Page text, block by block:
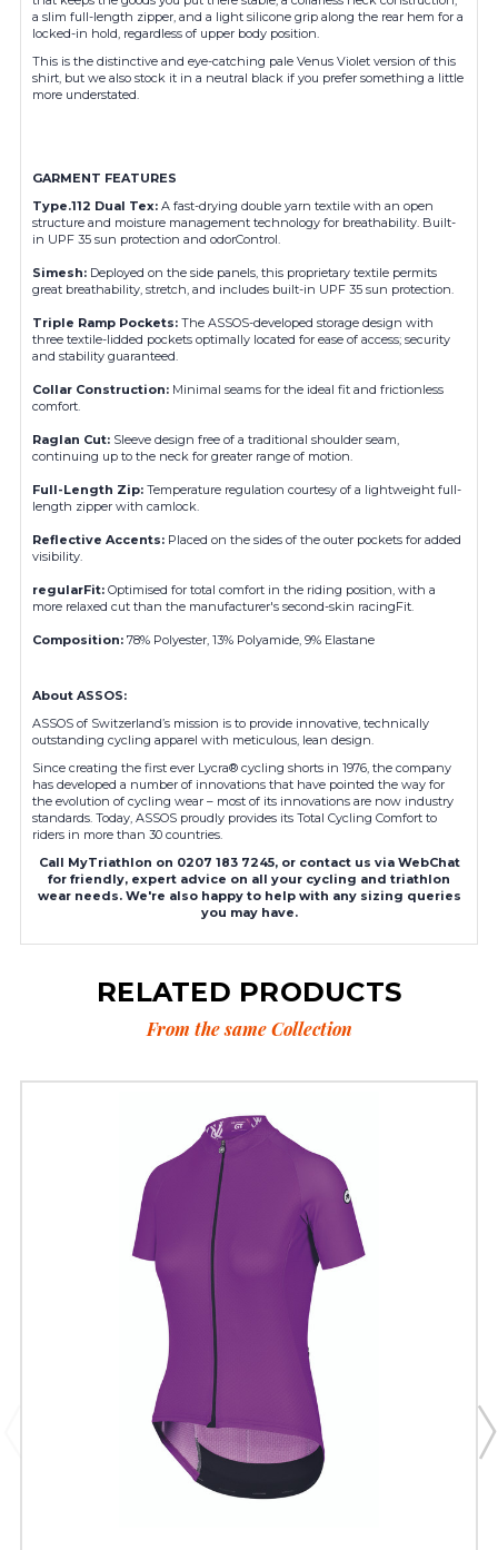
a slim full-length zipper, and a light silicone grip along the rear hem for a
locked-in hold, regardless of upper body position.
This is the distinctive and eye-catching pale Venus Violet version of this
shirt, but we also stock it in a neutral black if you prefer something a little
more understated.
GARMENT FEATURES
Type.112 Dual Tex: A fast-drying double yarn textile with an open
structure and moisture management technology for breathability. Built-
in UPF 35 sun protection and odorControl.
Simesh: Deployed on the side panels, this proprietary textile permits
great breathability, stretch, and includes built-in UPF 35 sun protection.
Triple Ramp Pockets: The ASSOS-developed storage design with
three textile-lidded pockets optimally located for ease of access; security
and stability guaranteed.
Collar Construction: Minimal seams for the ideal fit and frictionless
comfort.
Raglan Cut: Sleeve design free of a traditional shoulder seam,
continuing up to the neck for greater range of motion.
Full-Length Zip: Temperature regulation courtesy of a lightweight full-
length zipper with camlock.
Reflective Accents: Placed on the sides of the outer pockets for added
visibility.
regularFit: Optimised for total comfort in the riding position, with a
more relaxed cut than the manufacturer's second-skin racingFit.
Composition: 78% Polyester, 13% Polyamide, 9% Elastane
About ASSOS:
ASSOS of Switzerland’s mission is to provide innovative, technically
outstanding cycling apparel with meticulous, lean design.
Since creating the first ever Lycra® cycling shorts in 1976, the company
has developed a number of innovations that have pointed the way for
the evolution of cycling wear – most of its innovations are now industry
standards. Today, ASSOS proudly provides its Total Cycling Comfort to
riders in more than 30 countries.
Call MyTriathlon on 0207 183 7245, or contact us via WebChat
for friendly, expert advice on all your cycling and triathlon
wear needs. We're also happy to help with any sizing queries
you may have.
RELATED PRODUCTS
From the same Collection